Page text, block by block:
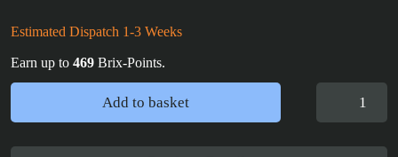
Estimated Dispatch 1-3 Weeks
Earn up to 469 Brix-Points.
Add to basket